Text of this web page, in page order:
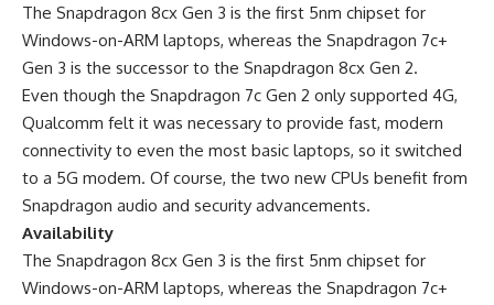
The Snapdragon 8cx Gen 3 is the first 5nm chipset for
Windows-on-ARM laptops, whereas the Snapdragon 7c+
Gen 3 is the successor to the Snapdragon 8cx Gen 2.
Even though the Snapdragon 7c Gen 2 only supported 4G,
Qualcomm felt it was necessary to provide fast, modern
connectivity to even the most basic laptops, so it switched
to a 5G modem. Of course, the two new CPUs benefit from
Snapdragon audio and security advancements.
Availability
The Snapdragon 8cx Gen 3 is the first 5nm chipset for
Windows-on-ARM laptops, whereas the Snapdragon 7c+